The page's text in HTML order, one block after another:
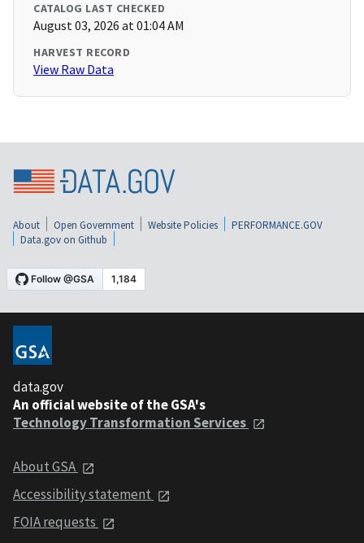
CATALOG LAST CHECKED
August 03, 2026 at 01:04 AM
HARVEST RECORD
View Raw Data
About Open Government Website Policies
PERFORMANCE.GOV
Data.gov on Github
data.gov
An official website of the GSA's
Technology Transformation Services
About GSA
Accessibility statement
FOIA requests